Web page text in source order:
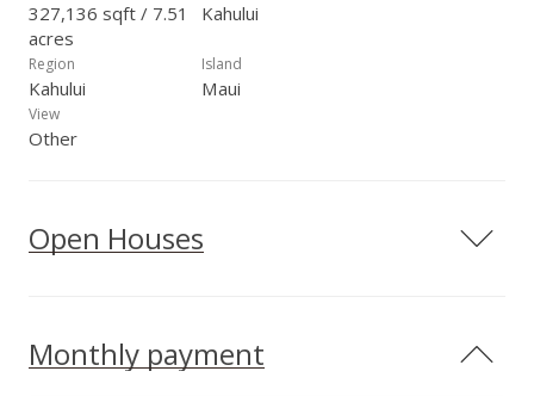
327,136 sqft / 7.51
acres
Kahului
Region
Kahului
Island
Maui
View
Other
Open Houses
Monthly payment